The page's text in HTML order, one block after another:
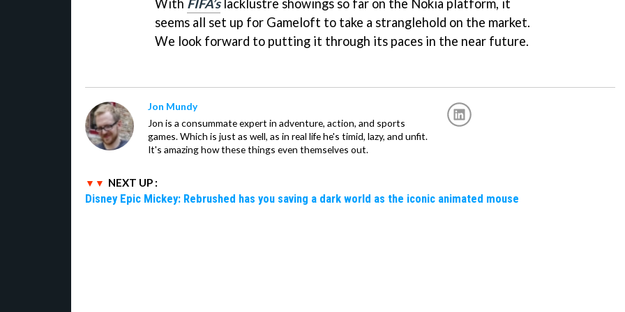
With FIFA’slacklustre showings so far on the Nokia platform, it
seems all set up for Gameloft to take a stranglehold on the market.
We look forward to putting it through its paces in the near future.
Jon Mundy
Jon is a consummate expert in adventure, action, and sports
games. Which is just as well, as in real life he's timid, lazy, and unfit.
It's amazing how these things even themselves out.
NEXT UP :
Disney Epic Mickey: Rebrushed has you saving a dark world as the iconic animated mouse